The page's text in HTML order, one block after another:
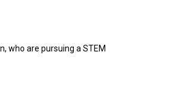
who are pursuing a STEM